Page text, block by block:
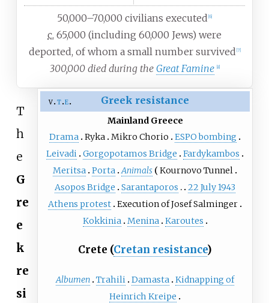
50,000–70,000 civilians executed 6]
c. 65,000 (including 60,000 Jews) were
deported, of whom a small number survived [7]
300,000 died during the Great Famine 8]
v t e Greek resistance
Mainland Greece
Drama Ryka Mikro Chorio
ESPO bombing
Leivadi Gorgopotamos Bridge
Fardykambos
Meritsa Porta Animals
Kournovo Tunnel
Asopos Bridge
Sarantaporos
22 July 1943
Athens protest Execution of Josef Salminger
Kokkinia Menina Karoutes
Crete (Cretan resistance)
Albumen Trahili Damasta Kidnapping of
Heinrich Kreipe
T
h
e
G
re
e
k
re
si